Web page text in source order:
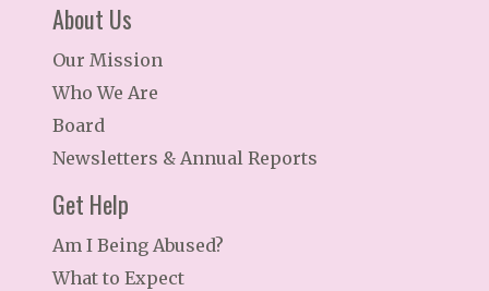
About Us
Our Mission
Who We Are
Board
Newsletters & Annual Reports
Get Help
Am I Being Abused?
What to Expect